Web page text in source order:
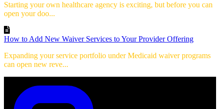
Starting your own healthcare agency is exciting, but before you can
open your doo...
How to Add New Waiver Services to Your Provider Offering
Expanding your service portfolio under Medicaid waiver programs
can open new reve...